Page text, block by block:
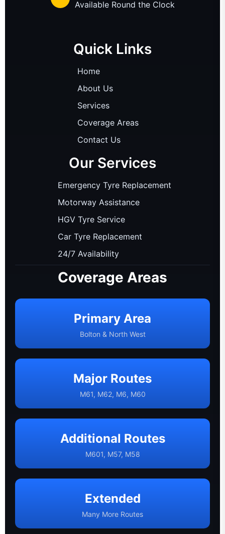
Available Round the Clock
Quick Links
Home
About Us
Services
Coverage Areas
Contact Us
Our Services
Emergency Tyre Replacement
Motorway Assistance
HGV Tyre Service
Car Tyre Replacement
24/7 Availability
Coverage Areas
Primary Area
Bolton & North West
Major Routes
M61, M62, M6, M60
Additional Routes
M601, M57, M58
Extended
Many More Routes